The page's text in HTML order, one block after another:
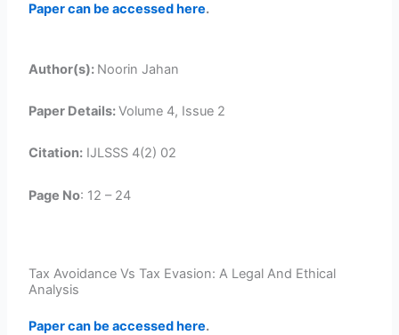
Paper can be accessed here.
Author(s): Noorin Jahan
Paper Details:Volume 4, Issue 2
Citation: IJLSSS 4(2) 02
Page No: 12 – 24
Tax Avoidance Vs Tax Evasion: A Legal And Ethical
Analysis
Paper can be accessed here.